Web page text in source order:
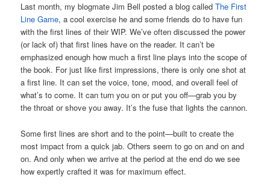
Last month, my blogmate Jim Bell posted a blog calledThe First
Line Game, a cool exercise he and some friends do to have fun
with the first lines of their WIP. We’ve often discussed the power
(or lack of) that first lines have on the reader. It can’t be
emphasized enough how much a first line plays into the scope of
the book. For just like first impressions, there is only one shot at
a first line. It can set the voice, tone, mood, and overall feel of
what’s to come. It can turn you on or put you off—grab you by
the throat or shove you away. It’s the fuse that lights the cannon.
Some first lines are short and to the point—built to create the
most impact from a quick jab. Others seem to go on and on and
on. And only when we arrive at the period at the end do we see
how expertly crafted it was for maximum effect.